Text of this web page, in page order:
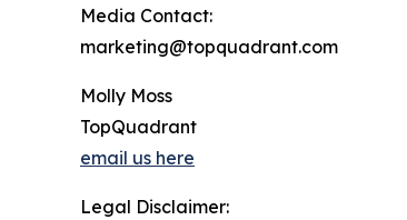
Media Contact:
marketing@topquadrant.com
Molly Moss
TopQuadrant
email us here
Legal Disclaimer: